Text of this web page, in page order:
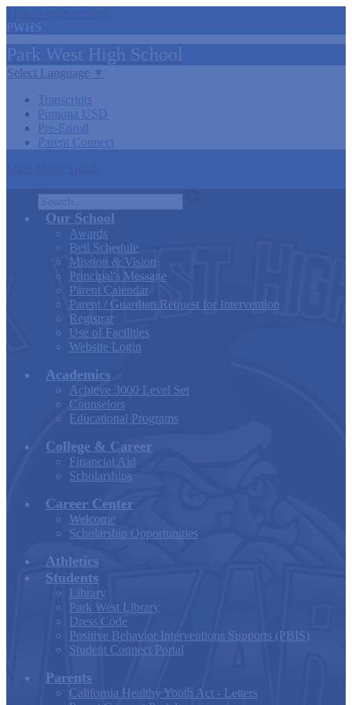
PWHS
Park West High School
Select Language
Transcripts
Pomona USD
Pre-Enroll
Parent Connect
Search
Our School
Awards
Bell Schedule
Mission & Vision
Principal's Message
Parent Calendar
Parent / Guardian Request for Intervention
Registrar
Use of Facilities
Website Login
Academics
Achieve 3000 Level Set
Counselors
Educational Programs
College & Career
Financial Aid
Scholarships
Career Center
Welcome
Scholarship Opportunities
Athletics
Students
Library
Park West Library
Dress Code
Positive Behavior Interventions Supports (PBIS)
Student Connect Portal
Parents
California Healthy Youth Act - Letters